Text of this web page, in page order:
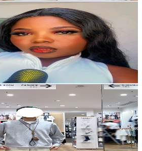
Pricing